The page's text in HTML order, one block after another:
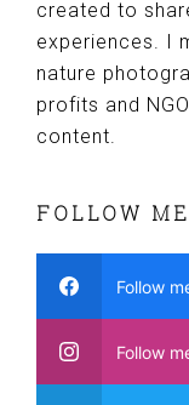
created to
experiences. I
nature
profits and
content.
FOLLOW
Follow
Follow